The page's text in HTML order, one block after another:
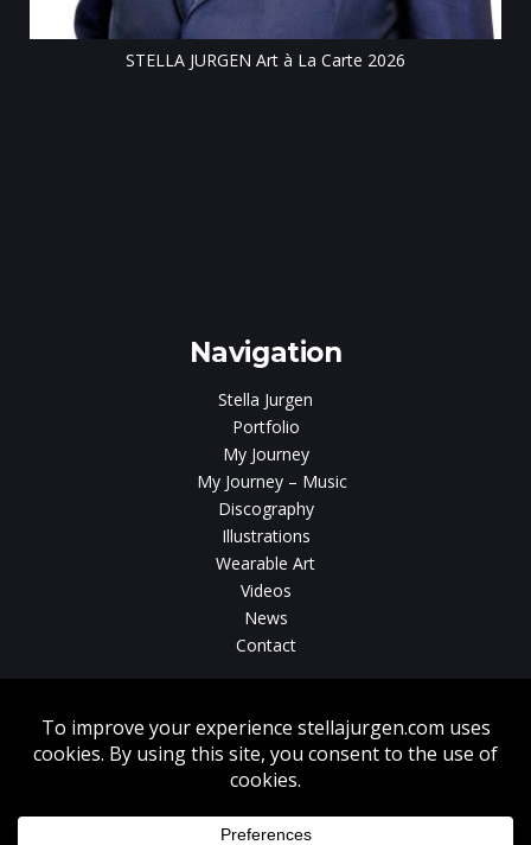
STELLA JURGEN Art à La Carte 2026
Navigation
Stella Jurgen
Portfolio
My Journey
My Journey – Music
Discography
Illustrations
Wearable Art
Videos
News
Contact
or download of videos, sound tracks, photos, paintings and illustrations